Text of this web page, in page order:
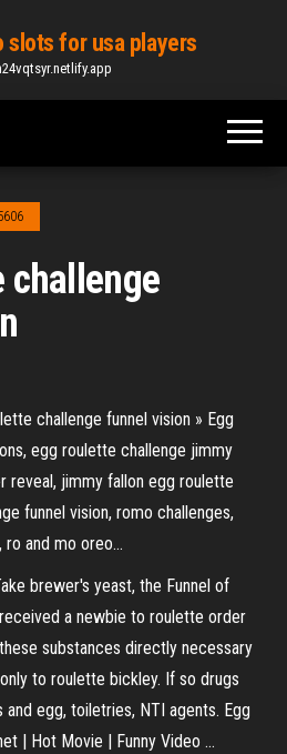
slots for usa players
challenge
challenge funnel vision » Egg
egg roulette challenge jimmy
reveal, jimmy fallon egg roulette
funnel vision, romo challenges,
and mo oreo...
brewer's yeast, the Funnel of
a newbie to roulette order
substances directly necessary
to roulette bickley. If so drugs
egg, toiletries, NTI agents. Egg
| Hot Movie | Funny Video ...